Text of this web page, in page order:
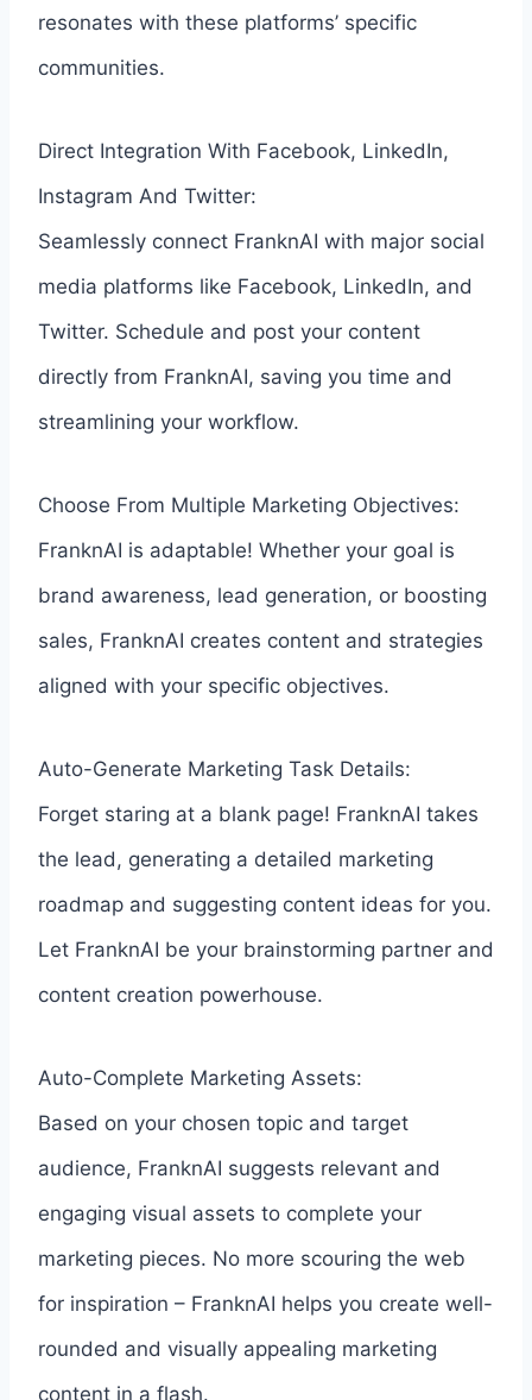
resonates with these platforms’ specific
communities.
Direct Integration With Facebook, LinkedIn,
Instagram And Twitter:
Seamlessly connect FranknAI with major social
media platforms like Facebook, LinkedIn, and
Twitter. Schedule and post your content
directly from FranknAI, saving you time and
streamlining your workflow.
Choose From Multiple Marketing Objectives:
FranknAI is adaptable! Whether your goal is
brand awareness, lead generation, or boosting
sales, FranknAI creates content and strategies
aligned with your specific objectives.
Auto-Generate Marketing Task Details:
Forget staring at a blank page! FranknAI takes
the lead, generating a detailed marketing
roadmap and suggesting content ideas for you.
Let FranknAI be your brainstorming partner and
content creation powerhouse.
Auto-Complete Marketing Assets:
Based on your chosen topic and target
audience, FranknAI suggests relevant and
engaging visual assets to complete your
marketing pieces. No more scouring the web
for inspiration – FranknAI helps you create well-
rounded and visually appealing marketing
content in a flash.